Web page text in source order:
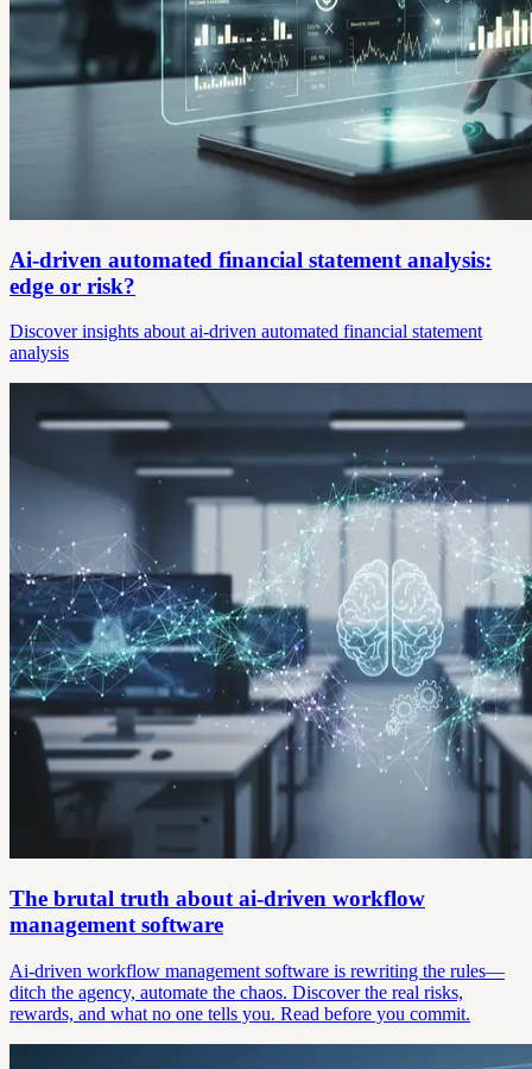
Ai-driven automated financial statement analysis:
edge or risk?
Discover insights about ai-driven automated financial statement
analysis
The brutal truth about ai-driven workflow
management software
Ai-driven workflow management software is rewriting the rules—
ditch the agency, automate the chaos. Discover the real risks,
rewards, and what no one tells you. Read before you commit.